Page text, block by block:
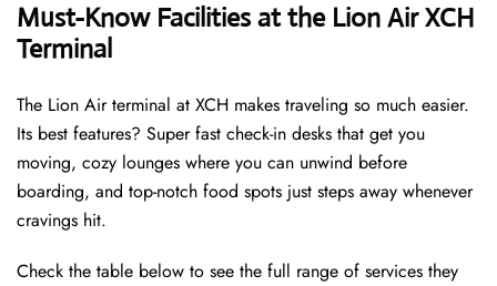
Must-Know Facilities at the Lion Air XCH
Terminal
The Lion Air terminal at XCH makes traveling so much easier.
Its best features? Super fast check-in desks that get you
moving, cozy lounges where you can unwind before
boarding, and top-notch food spots just steps away whenever
cravings hit.
Check the table below to see the full range of services they